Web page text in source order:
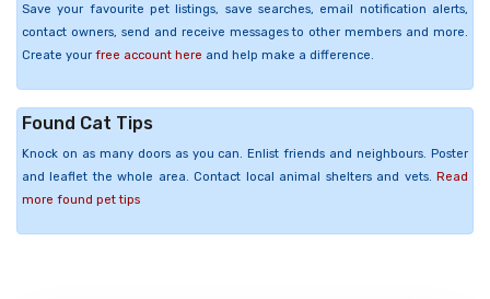
Save your favourite pet listings, save searches, email notification alerts,
contact owners, send and receive messages to other members and more.
Create your free account here and help make a difference.
Found Cat Tips
Knock on as many doors as you can. Enlist friends and neighbours. Poster
and leaflet the whole area. Contact local animal shelters and vets. Read
more found pet tips